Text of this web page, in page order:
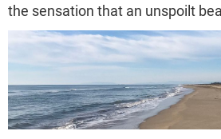
the sensation that an unspoilt